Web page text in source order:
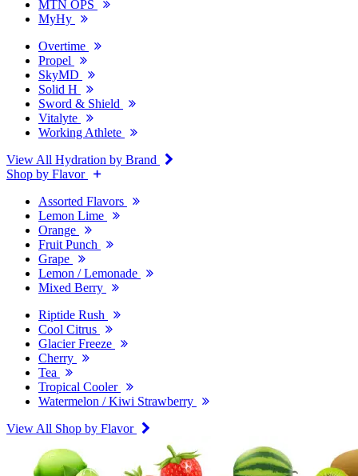
MTN OPS
MyHy
Overtime
Propel
SkyMD
Solid H
Sword & Shield
Vitalyte
Working Athlete
View All Hydration by Brand
Shop by Flavor
Assorted Flavors
Lemon Lime
Orange
Fruit Punch
Grape
Lemon / Lemonade
Mixed Berry
Riptide Rush
Cool Citrus
Glacier Freeze
Cherry
Tea
Tropical Cooler
Watermelon / Kiwi Strawberry
View All Shop by Flavor